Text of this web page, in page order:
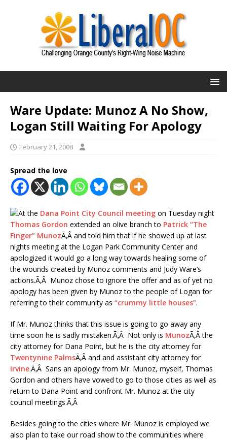
Ware Update: Munoz A No Show,
Logan Still Waiting For Apology
February 21, 2008
Spread the love
At the Dana Point City Council meeting on Tuesday night
Thomas Gordon extended an olive branch to Patrick “The
Finger” MunozÃ‚Â and told him that if he showed up at last
nights meeting at the Logan Park Community Center and
apologized it would go a long way towards healing some of
the wounds created by Munoz comments and Judy Ware’s
actions.Ã‚Â Munoz chose to ignore the offer and as of yet no
apology has been given by Munoz to the people of Logan for
referring to their community as “crummy little houses”.
If Mr. Munoz thinks that this issue is going to go away any
time soon he is sadly mistaken.Ã‚Â Not only is MunozÃ‚Â the
city attorney for Dana Point, but he is the city attorney for
Twentynine PalmsÃ‚Â and and assistant city attorney for
Irvine.Ã‚Â Sans an apology from Mr. Munoz, myself, Thomas
Gordon and others have vowed to go to those cities as well as
return to Dana Point and confront Mr. Munoz at the city
council meetings.Ã‚Â
Besides going to the cities where Mr. Munoz is employed we
also plan to take our road show to the communities where